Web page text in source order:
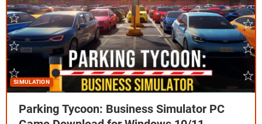
SIMULATION
Parking Tycoon: Business Simulator PC